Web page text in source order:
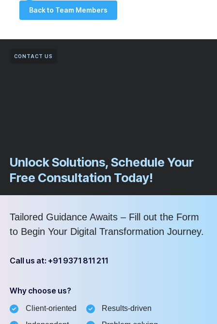
Back to Team Members
CONTACT US
Unlock Solutions, Schedule Your
Free Consultation Today!
Tailored Guidance Awaits – Fill out the Form
to Begin Your Digital Transformation Journey.
Call us at: +91 9371 811 211
Why choose us?
Client-oriented
Results-driven